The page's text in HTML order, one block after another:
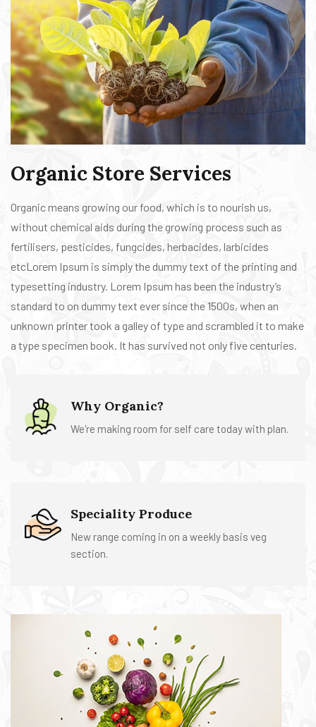
Organic Store Services
Organic means growing our food, which is to nourish us,
without chemical aids during the growing process such as
fertilisers, pesticides, fungcides, herbacides, larbicides
etcLorem Ipsum is simply the dummy text of the printing and
typesetting industry. Lorem Ipsum has been the industry’s
standard to on dummy text ever since the 1500s, when an
unknown printer took a galley of type and scrambled it to make
a type specimen book. It has survived not only five centuries.
Why Organic?
We're making room for self care today with plan.
Speciality Produce
New range coming in on a weekly basis veg
section.